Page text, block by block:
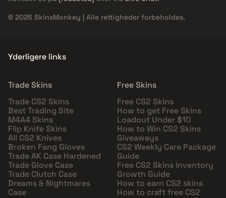
© 2026 SkinsMonkey | Alle rettigheder forbeholdes.
Yderligere links
Trade Skins
Trade CS2 Skins
Best Trading Site
M4A4 Skins
Flip Knife Skins
All CS2 Knives
Broken Fang Gloves
Trade AK Case Hardened
Trade Glove Case
Trade Clutch Case
Dreams & Nightmares
Case
Free Skins
Free CS2 Skins
How to get Free Skins
Loadout Under $10
How to Win CS2 Skins
Giveaways
CS2 Weekly Care Package
Guide
Free CS2 Skins Inventory
Growth Guide
How to earn CS2 skins
How to craft free CS2